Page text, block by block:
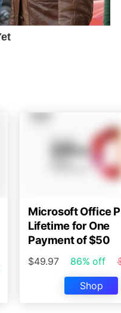
Microsoft Office
Lifetime for One
Payment of $50
$49.97 86% off
Shop